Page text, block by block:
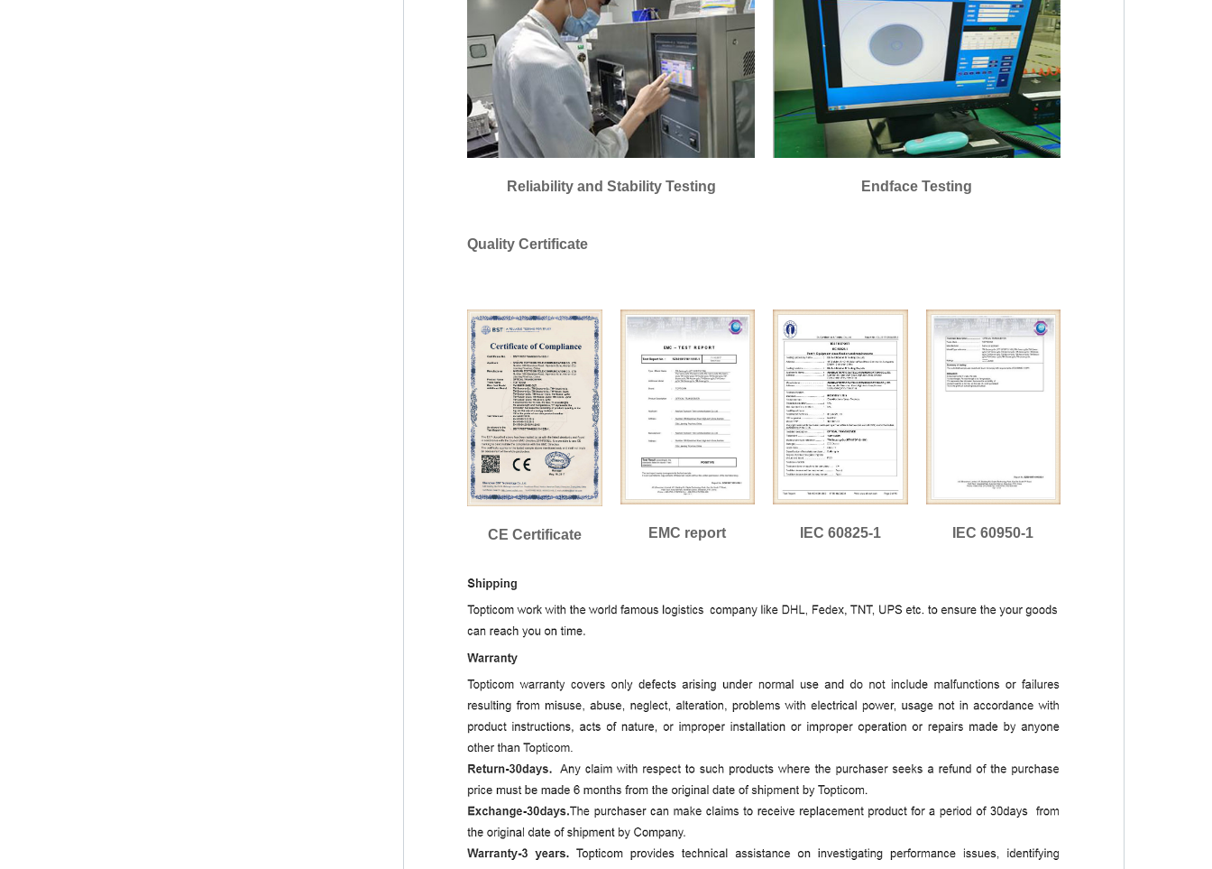
Reliability and Stability Testing Endface Testing
Quality Certificate
CE Certificate EMC report IEC 60825-1 IEC 60950-1